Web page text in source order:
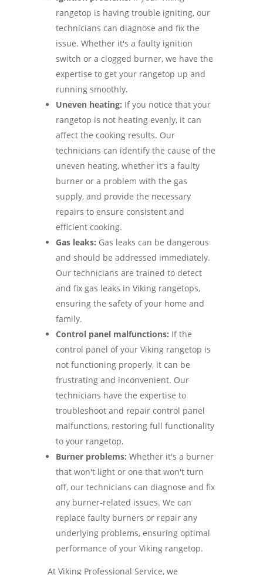
rangetop is having trouble igniting, our
technicians can diagnose and fix the
issue. Whether it's a faulty ignition
switch or a clogged burner, we have the
expertise to get your rangetop up and
running smoothly.
Uneven heating: If you notice that your
rangetop is not heating evenly, it can
affect the cooking results. Our
technicians can identify the cause of the
uneven heating, whether it's a faulty
burner or a problem with the gas
supply, and provide the necessary
repairs to ensure consistent and
efficient cooking.
Gas leaks: Gas leaks can be dangerous
and should be addressed immediately.
Our technicians are trained to detect
and fix gas leaks in Viking rangetops,
ensuring the safety of your home and
family.
Control panel malfunctions: If the
control panel of your Viking rangetop is
not functioning properly, it can be
frustrating and inconvenient. Our
technicians have the expertise to
troubleshoot and repair control panel
malfunctions, restoring full functionality
to your rangetop.
Burner problems: Whether it's a burner
that won't light or one that won't turn
off, our technicians can diagnose and fix
any burner-related issues. We can
replace faulty burners or repair any
underlying problems, ensuring optimal
performance of your Viking rangetop.
At Viking Professional Service, we